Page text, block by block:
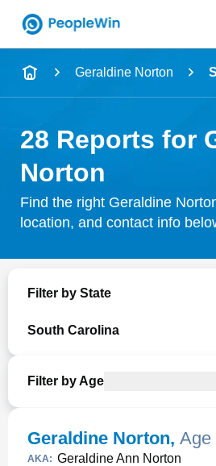
Name
City & State
Search
Geraldine Norton
28 Reports for
Norton
Find the right Geraldine
location, and contact info
Filter by State
South Carolina
Filter by Age
Geraldine Norton, Age
AKA: Geraldine Ann Norton